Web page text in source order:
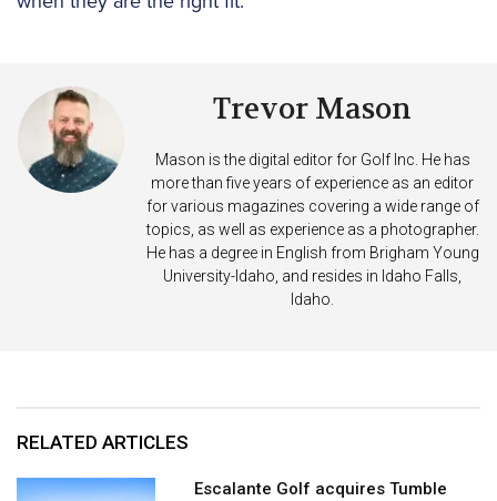
Trevor Mason
Mason is the digital editor for Golf Inc. He has
more than five years of experience as an editor
for various magazines covering a wide range of
topics, as well as experience as a photographer.
He has a degree in English from Brigham Young
University-Idaho, and resides in Idaho Falls,
Idaho.
RELATED ARTICLES
Escalante Golf acquires Tumble